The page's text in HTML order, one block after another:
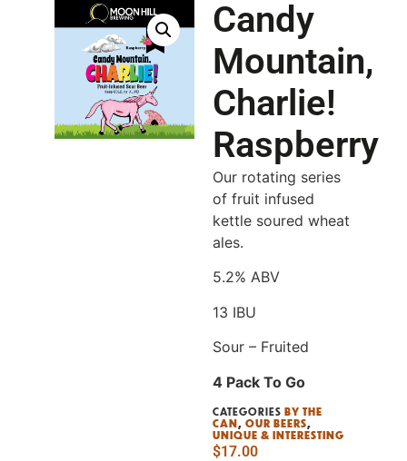
Candy
Mountain,
Charlie!
Raspberry
Our rotating series
of fruit infused
kettle soured wheat
ales.
5.2% ABV
13 IBU
Sour – Fruited
4 Pack To Go
CATEGORIES BY THE
CAN, OUR BEERS,
UNIQUE & INTERESTING
$17.00